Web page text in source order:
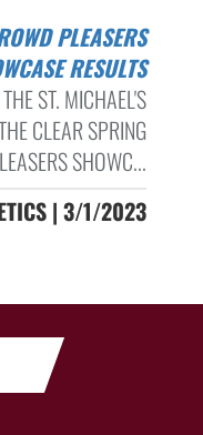
RESULTS
ST. MICHAEL'S
CLEAR SPRING
SHOWC...
| 3/1/2023